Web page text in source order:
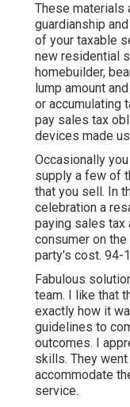
These materials
guardianship
of your taxable
new residential
homebuilder,
lump amount
or accumulating
pay sales tax
devices made
Occasionally
supply a few of
that you sell. In
celebration a
paying sales tax
consumer on
party's cost. 94-
Fabulous
team. I like that
exactly how it
guidelines to
outcomes. I
skills. They
accommodate
service.